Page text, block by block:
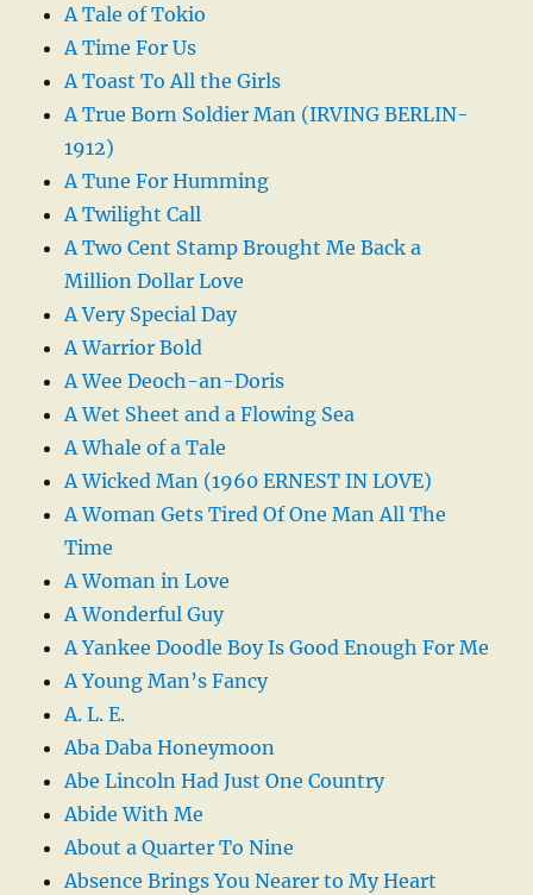
A Tale of Tokio
A Time For Us
A Toast To All the Girls
A True Born Soldier Man (IRVING BERLIN-
1912)
A Tune For Humming
A Twilight Call
A Two Cent Stamp Brought Me Back a
Million Dollar Love
A Very Special Day
A Warrior Bold
A Wee Deoch-an-Doris
A Wet Sheet and a Flowing Sea
A Whale of a Tale
A Wicked Man (1960 ERNEST IN LOVE)
A Woman Gets Tired Of One Man All The
Time
A Woman in Love
A Wonderful Guy
A Yankee Doodle Boy Is Good Enough For Me
A Young Man’s Fancy
A. L. E.
Aba Daba Honeymoon
Abe Lincoln Had Just One Country
Abide With Me
About a Quarter To Nine
Absence Brings You Nearer to My Heart